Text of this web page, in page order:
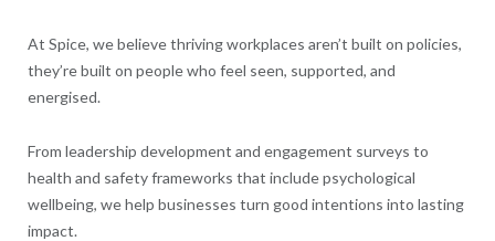
At Spice, we believe thriving workplaces aren’t built on policies,
they’re built on people who feel seen, supported, and
energised.
From leadership development and engagement surveys to
health and safety frameworks that include psychological
wellbeing, we help businesses turn good intentions into lasting
impact.